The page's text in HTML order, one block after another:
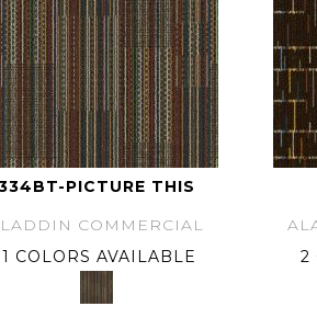
PICTURE THIS
COMMERCIAL
1 COLORS AVAILABLE
2